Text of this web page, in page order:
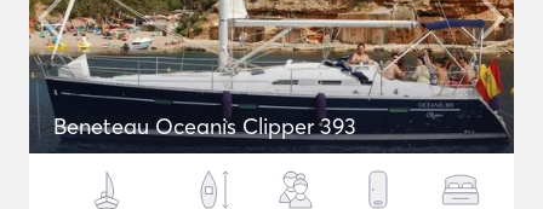
Beneteau Oceanis Clipper 393